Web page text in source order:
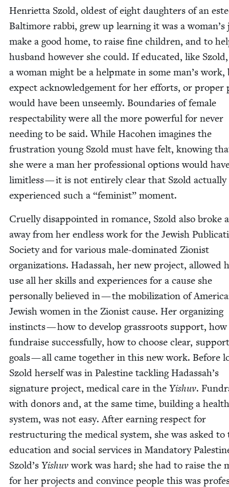
Hen­ri­et­ta Szold, old­est of eight daugh­ters of an
Bal­ti­more rab­bi, grew up learn­ing it was a woman’s
make a good home, to raise fine chil­dren, and to
hus­band how­ev­er she could. If edu­cat­ed, like Szold,
a woman might be a help­mate in some man’s
expect acknowl­edge­ment for her efforts, or prop­er
would have been unseem­ly. Bound­aries of female
respectabil­i­ty were all the more pow­er­ful for nev­er
need­ing to be said. While Haco­hen imag­ines the
frus­tra­tion young Szold must have felt, know­ing
she were a man her pro­fes­sion­al options would
lim­it­less — it is not entire­ly clear that Szold actu­al­ly
expe­ri­enced such a “fem­i­nist” moment.
Cru­el­ly dis­ap­point­ed in romance, Szold also broke
away from her end­less work for the Jew­ish
Soci­ety and for var­i­ous male-dom­i­nat­ed Zion­ist
orga­ni­za­tions. Hadas­sah, her new project, allowed
use all her skills and expe­ri­ences for a cause she
per­son­al­ly believed in — the mobi­liza­tion of
Jew­ish women in the Zion­ist cause. Her orga­niz­ing
instincts — how to devel­op grass­roots sup­port,
fundraise suc­cess­ful­ly, how to choose clear,
goals — all came togeth­er in this new work. Before
Szold her­self was in Pales­tine tack­ling Hadassah’s
sig­na­ture project, med­ical care in the Yishuv.
with donors and, at the same time, build­ing a
sys­tem, was not easy. After earn­ing respect for
restruc­tur­ing the med­ical sys­tem, she was asked to
edu­ca­tion and social ser­vices in Manda­to­ry
Szold’s Yishuvwork was hard; she had to raise the
for her projects and con­vince peo­ple this was